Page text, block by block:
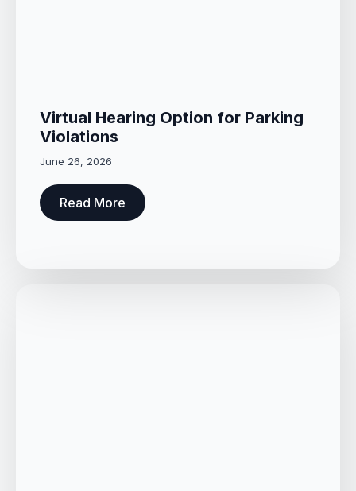
Virtual Hearing Option for Parking
Violations
June 26, 2026
Read More